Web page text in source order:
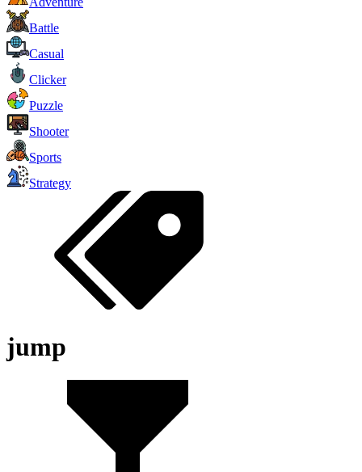
Battle
Casual
Clicker
Puzzle
Shooter
Sports
Strategy
jump